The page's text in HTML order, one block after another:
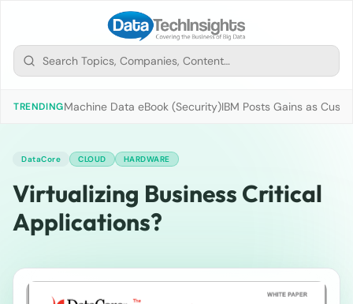
TRENDINGMachine Data eBook (Security)IBM Posts Gains as
DataCore CLOUD HARDWARE
Virtualizing Business Critical
Applications?